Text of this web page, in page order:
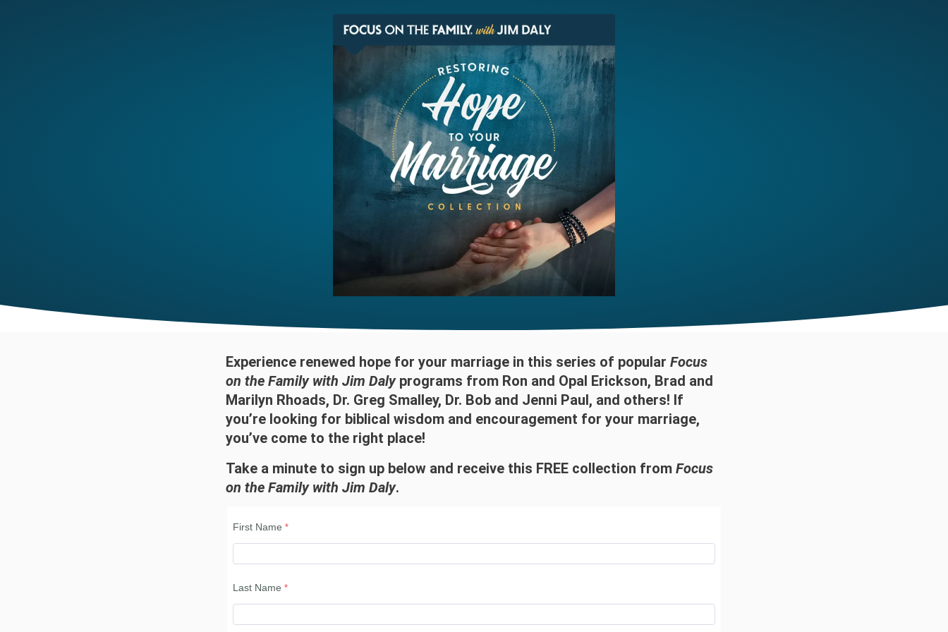
Experience renewed hope for your marriage in this series of popular Focus
on the Family with Jim Dalyprograms from Ron and Opal Erickson, Brad and
Marilyn Rhoads, Dr. Greg Smalley, Dr. Bob and Jenni Paul, and others! If
you’re looking for biblical wisdom and encouragement for your marriage,
you’ve come to the right place!
Take a minute to sign up below and receive this FREE collection from Focus
on the Family with Jim Daly.
First Name
Last Name